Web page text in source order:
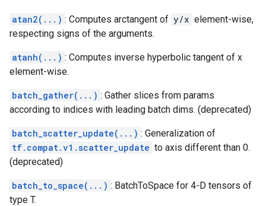
atan2(...) : Computes arctangent of y/x element-wise,
respecting signs of the arguments.
atanh(...) : Computes inverse hyperbolic tangent of x
element-wise.
batch_gather(...) : Gather slices from params
according to indices with leading batch dims. (deprecated)
batch_scatter_update(...) : Generalization of
tf.compat.v1.scatter_update to axis different than 0.
(deprecated)
batch_to_space(...) : BatchToSpace for 4-D tensors of
type T.